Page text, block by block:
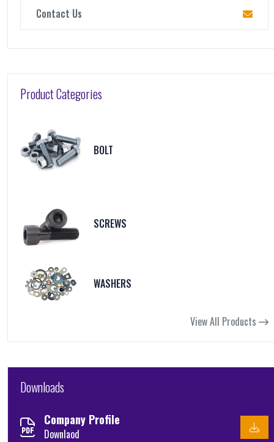
Contact Us
Product Categories
BOLT
SCREWS
WASHERS
View All Products
Downloads
Company Profile
Downlaod